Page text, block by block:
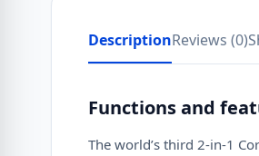
DescriptionReviews (0)
Functions and
The world’s third 2-in-1